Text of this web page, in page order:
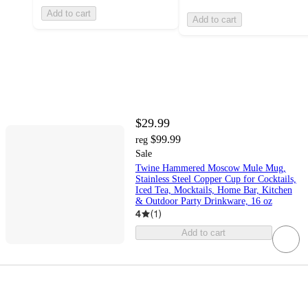
Add to cart
Add to cart
$29.99
reg $99.99
Sale
Twine Hammered Moscow Mule Mug,
Stainless Steel Copper Cup for Cocktails,
Iced Tea, Mocktails, Home Bar, Kitchen
& Outdoor Party Drinkware, 16 oz
4 (1)
Add to cart